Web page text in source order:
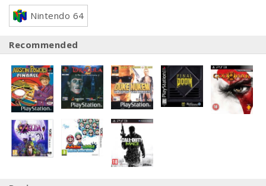
Nintendo 64
Recommended